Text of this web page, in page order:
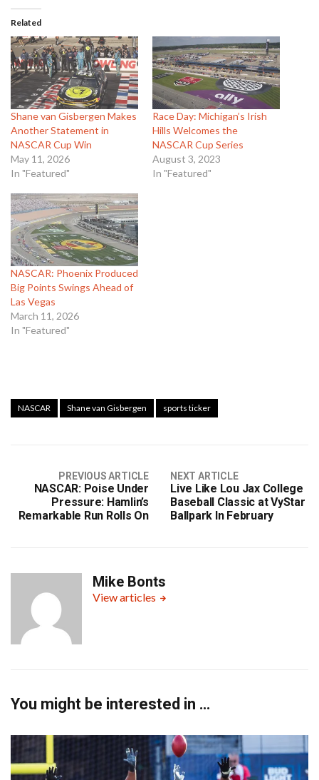
Related
Shane van Gisbergen Makes
Another Statement in
NASCAR Cup Win
May 11, 2026
In "Featured"
Race Day: Michigan’s Irish
Hills Welcomes the
NASCAR Cup Series
August 3, 2023
In "Featured"
NASCAR: Phoenix Produced
Big Points Swings Ahead of
Las Vegas
March 11, 2026
In "Featured"
NASCAR Shane van Gisbergen sports ticker
PREVIOUS ARTICLE
NASCAR: Poise Under
Pressure: Hamlin’s
Remarkable Run Rolls On
NEXT ARTICLE
Live Like Lou Jax College
Baseball Classic at VyStar
Ballpark In February
Mike Bonts
View articles
You might be interested in …